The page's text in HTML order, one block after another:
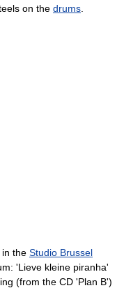
on the drums
the Studio Brussel
'Lieve kleine piranha'
(from the CD 'Plan B')